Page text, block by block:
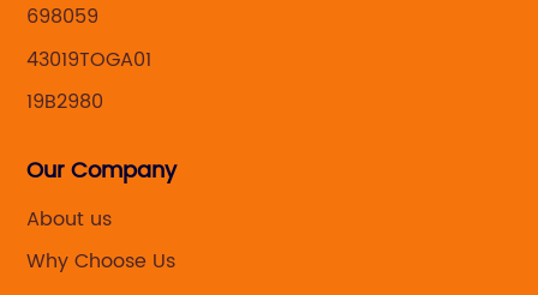
698059
43019TOGA01
19B2980
Our Company
About us
Why Choose Us